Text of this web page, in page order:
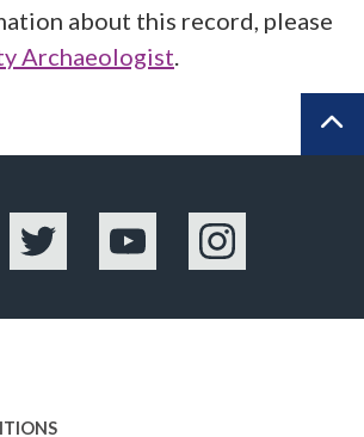
about this record, please
Archaeologist.
Twitter YouTube Instagram